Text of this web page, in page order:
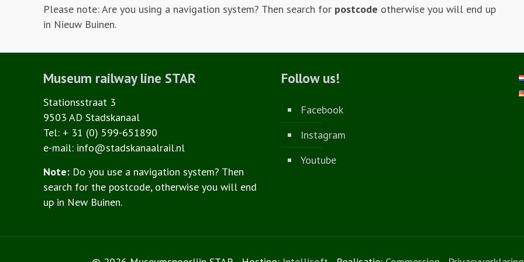
Please note: Are you using a navigation system? Then search for postcode otherwise you will end up
in Nieuw Buinen.
Museum railway line STAR
Stationsstraat 3
9503 AD Stadskanaal
Tel: + 31 (0) 599-651890
e-mail: info@stadskanaalrail.nl
Note: Do you use a navigation system? Then
search for the postcode, otherwise you will end
up in New Buinen.
Follow us!
Facebook
Instagram
Youtube